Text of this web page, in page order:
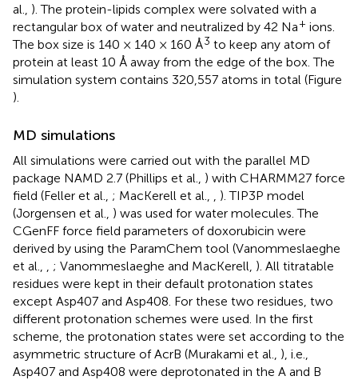
al., ). The protein-lipids complex were solvated with a
rectangular box of water and neutralized by 42 Na+ ions.
The box size is 140 × 140 × 160 Å3 to keep any atom of
protein at least 10 Å away from the edge of the box. The
simulation system contains 320,557 atoms in total (Figure
).
MD simulations
All simulations were carried out with the parallel MD
package NAMD 2.7 (Phillips et al., ) with CHARMM27 force
field (Feller et al., ; MacKerell et al.,
). TIP3P model
(Jorgensen et al., ) was used for water molecules. The
CGenFF force field parameters of doxorubicin were
derived by using the ParamChem tool (Vanommeslaeghe
et al.,
; Vanommeslaeghe and MacKerell, ). All titratable
residues were kept in their default protonation states
except Asp407 and Asp408. For these two residues, two
different protonation schemes were used. In the first
scheme, the protonation states were set according to the
asymmetric structure of AcrB (Murakami et al., ), i.e.,
Asp407 and Asp408 were deprotonated in the A and B